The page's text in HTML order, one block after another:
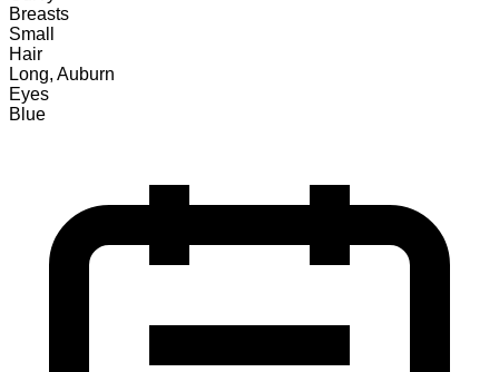
Breasts
Small
Hair
Long, Auburn
Eyes
Blue